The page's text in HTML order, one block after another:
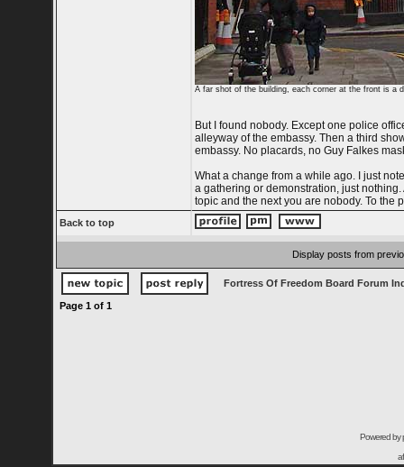
A far shot of the building, each corner at the front is a
But I found nobody. Except one police
alleyway of the embassy. Then a third
embassy. No placards, no Guy Falkes
What a change from a while ago. I just
a gathering or demonstration, just
topic and the next you are nobody. To the
Back to top
Display posts from
Fortress Of Freedom Board Forum
Page 1of 1
Powered by